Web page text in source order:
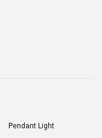
Pendant Light